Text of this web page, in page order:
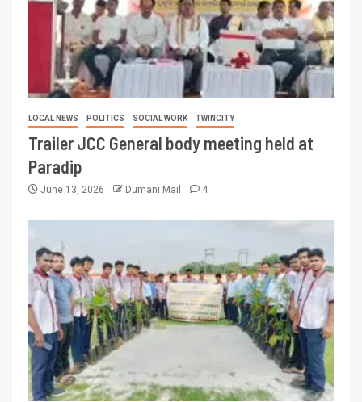
LOCAL NEWS POLITICS SOCIAL WORK TWINCITY
Trailer JCC General body meeting held at
Paradip
June 13, 2026 Dumani Mail 4